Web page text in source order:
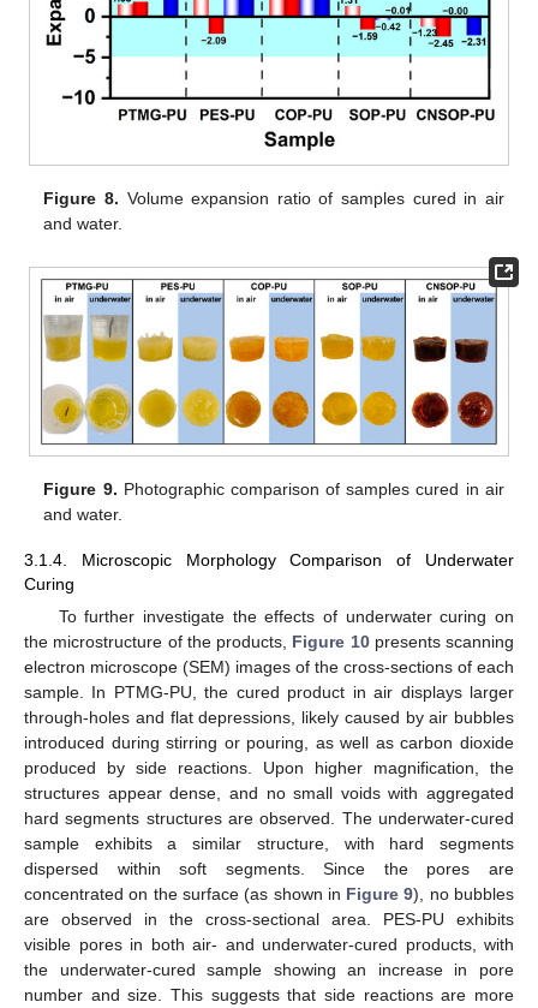
Figure 8. Volume expansion ratio of samples cured in air
and water.
Figure 9. Photographic comparison of samples cured in air
and water.
3.1.4. Microscopic Morphology Comparison of Underwater
Curing
To further investigate the effects of underwater curing on
the microstructure of the products, Figure 10presents scanning
electron microscope (SEM) images of the cross-sections of each
sample. In PTMG-PU, the cured product in air displays larger
through-holes and flat depressions, likely caused by air bubbles
introduced during stirring or pouring, as well as carbon dioxide
produced by side reactions. Upon higher magnification, the
structures appear dense, and no small voids with aggregated
hard segments structures are observed. The underwater-cured
sample exhibits a similar structure, with hard segments
dispersed within soft segments. Since the pores are
concentrated on the surface (as shown in Figure 9), no bubbles
are observed in the cross-sectional area. PES-PU exhibits
visible pores in both air- and underwater-cured products, with
the underwater-cured sample showing an increase in pore
number and size. This suggests that side reactions are more